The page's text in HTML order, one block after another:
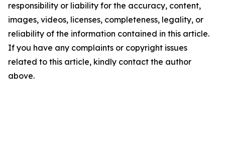
responsibility or liability for the accuracy, content,
images, videos, licenses, completeness, legality, or
reliability of the information contained in this article.
If you have any complaints or copyright issues
related to this article, kindly contact the author
above.